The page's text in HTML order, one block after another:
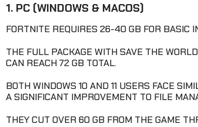
1. PC (WINDOWS & MACOS)
FORTNITE REQUIRES 26-40 GB FOR BASIC
THE FULL PACKAGE WITH SAVE THE
CAN REACH 72 GB TOTAL.
BOTH WINDOWS 10 AND 11 USERS FACE
A SIGNIFICANT IMPROVEMENT TO FILE
THEY CUT OVER 60 GB FROM THE GAME